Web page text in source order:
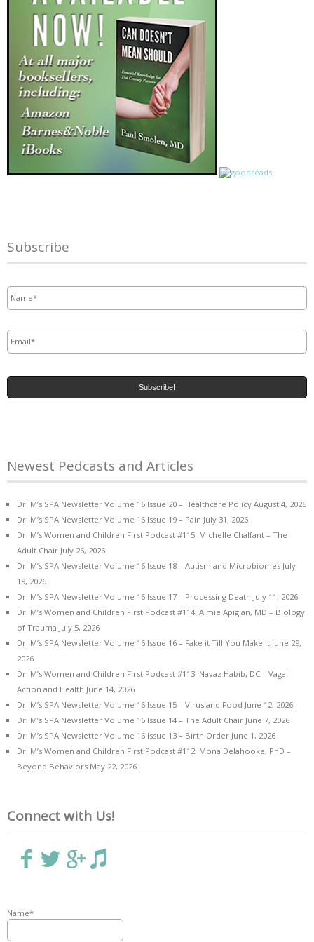
Subscribe
Newest Pedcasts and Articles
Dr. M’s SPA Newsletter Volume 16 Issue 20 – Healthcare Policy August 4, 2026
Dr. M’s SPA Newsletter Volume 16 Issue 19 – Pain July 31, 2026
Dr. M’s Women and Children First Podcast #115: Michelle Chalfant – The
Adult Chair July 26, 2026
Dr. M’s SPA Newsletter Volume 16 Issue 18 – Autism and Microbiomes July
19, 2026
Dr. M’s SPA Newsletter Volume 16 Issue 17 – Processing Death July 11, 2026
Dr. M’s Women and Children First Podcast #114: Aimie Apigian, MD – Biology
of Trauma July 5, 2026
Dr. M’s SPA Newsletter Volume 16 Issue 16 – Fake it Till You Make it June 29,
2026
Dr. M’s Women and Children First Podcast #113: Navaz Habib, DC – Vagal
Action and Health June 14, 2026
Dr. M’s SPA Newsletter Volume 16 Issue 15 – Virus and Food June 12, 2026
Dr. M’s SPA Newsletter Volume 16 Issue 14 – The Adult Chair June 7, 2026
Dr. M’s SPA Newsletter Volume 16 Issue 13 – Birth Order June 1, 2026
Dr. M’s Women and Children First Podcast #112: Mona Delahooke, PhD –
Beyond Behaviors May 22, 2026
Connect with Us!
Name*